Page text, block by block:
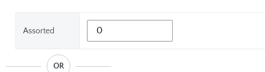
Assorted
OR